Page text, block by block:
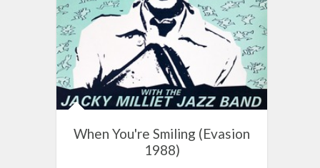
When You're Smiling (Evasion
1988)